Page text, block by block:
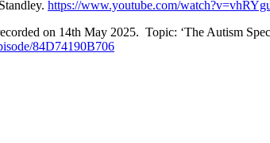
https://www.youtube.com/
on 14th May 2025. Topic: ‘The Autism
84D74190B706